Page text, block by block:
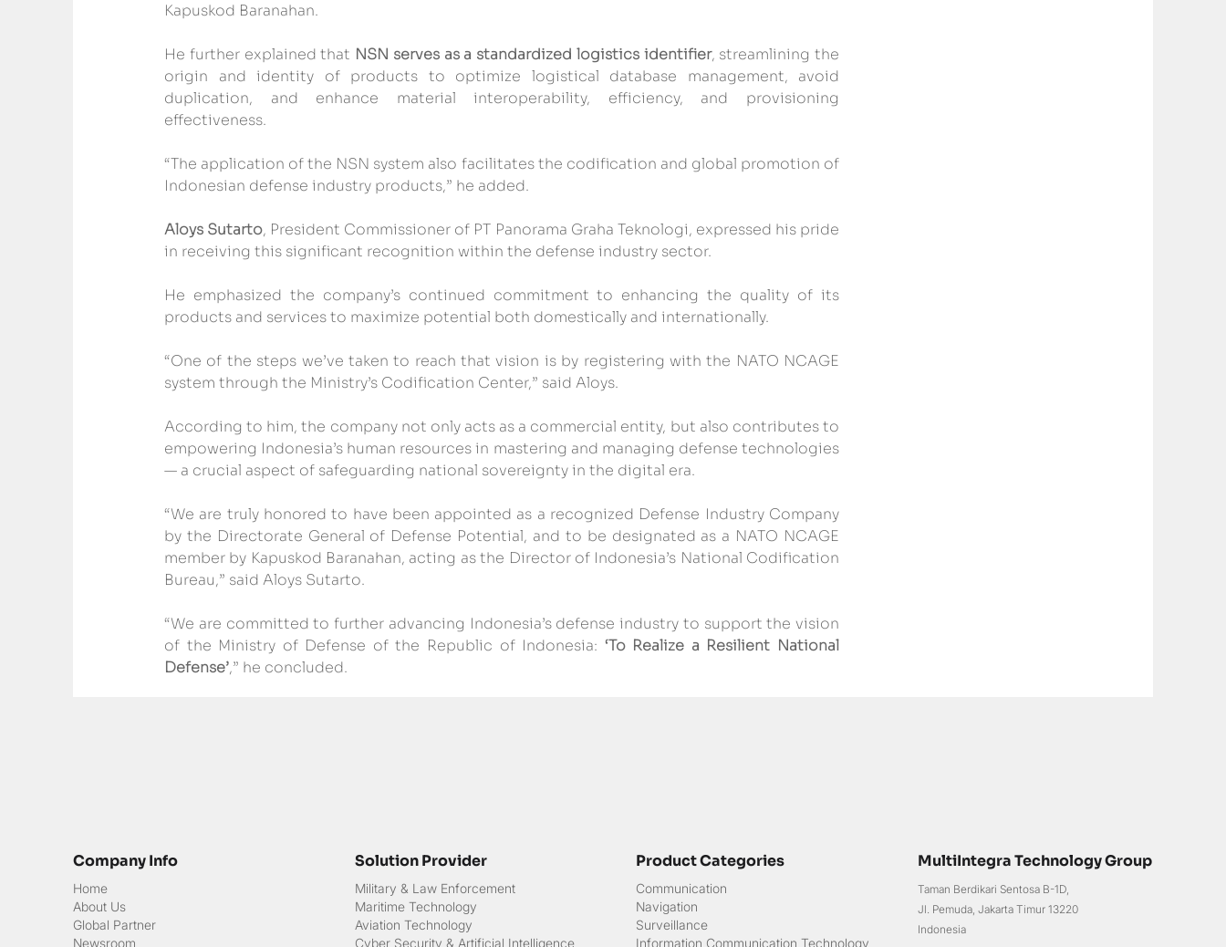
Kapuskod Baranahan.
He further explained that NSN serves as a standardized logistics identifier, streamlining the
origin and identity of products to optimize logistical database management, avoid
duplication, and enhance material interoperability, efficiency, and provisioning
effectiveness.
“The application of the NSN system also facilitates the codification and global promotion of
Indonesian defense industry products,” he added.
Aloys Sutarto, President Commissioner of PT Panorama Graha Teknologi, expressed his pride
in receiving this significant recognition within the defense industry sector.
He emphasized the company’s continued commitment to enhancing the quality of its
products and services to maximize potential both domestically and internationally.
“One of the steps we’ve taken to reach that vision is by registering with the NATO NCAGE
system through the Ministry’s Codification Center,” said Aloys.
According to him, the company not only acts as a commercial entity, but also contributes to
empowering Indonesia’s human resources in mastering and managing defense technologies
— a crucial aspect of safeguarding national sovereignty in the digital era.
“We are truly honored to have been appointed as a recognized Defense Industry Company
by the Directorate General of Defense Potential, and to be designated as a NATO NCAGE
member by Kapuskod Baranahan, acting as the Director of Indonesia’s National Codification
Bureau,” said Aloys Sutarto.
“We are committed to further advancing Indonesia’s defense industry to support the vision
of the Ministry of Defense of the Republic of Indonesia: ‘To Realize a Resilient National
Defense’,” he concluded.
MultiIntegra Technology Group
Taman Berdikari Sentosa B-1D,
Jl. Pemuda, Jakarta Timur 13220
Indonesia
Solution Provider
Military & Law Enforcement
Maritime Technology
Aviation Technology
Cyber Security & Artificial Intelligence
Company Info
Home
About Us
Global Partner
Newsroom
Product Categories
Communication
Navigation
Surveillance
Information Communication Technology